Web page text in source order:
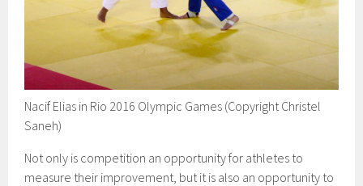
Nacif Elias in Rio 2016 Olympic Games (Copyright Christel
Saneh)
Not only is competition an opportunity for athletes to
measure their improvement, but it is also an opportunity to